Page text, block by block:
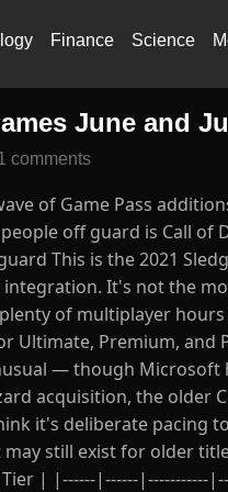
Finance Science
June and
comments
of Game Pass
off guard is Call
This is the 2021
It's not the
of multiplayer
Ultimate, Premium,
— though
acquisition, the older
it's deliberate
still exist for older
| |------|------|-----------